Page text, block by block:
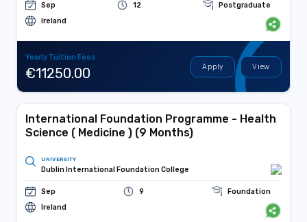
Sep 12
Postgraduate
Ireland
Yearly Tuition Fees
€11250.00 Apply View
International Foundation Programme - Health
Science ( Medicine ) (9 Months)
UNIVERSITY
Dublin International Foundation College
Sep 9
Foundation
Ireland